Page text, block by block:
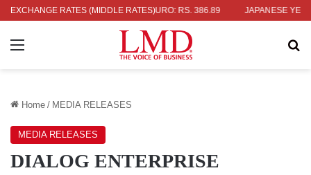
EXCHANGE RATES (MIDDLE RATES)
UK POUND: RS. 452.15 EURO: RS. 386.89 JAPANESE YEN: RS.
Menu
Home / MEDIA RELEASES
MEDIA RELEASES
DIALOG ENTERPRISE